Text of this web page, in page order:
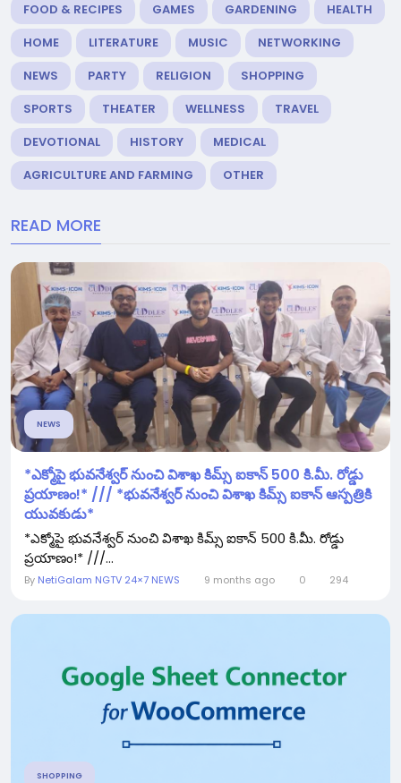
FOOD & RECIPES
GAMES GARDENING
HEALTH
HOME
LITERATURE MUSIC
NETWORKING
NEWS
PARTY RELIGION
SHOPPING
SPORTS
THEATER WELLNESS
TRAVEL
DEVOTIONAL
HISTORY
MEDICAL
AGRICULTURE AND FARMING
OTHER
READ MORE
NEWS
*ఎక్మోపై భువ‌నేశ్వ‌ర్ నుంచి విశాఖ కిమ్స్ ఐకాన్ 500 కి.మీ. రోడ్డు
ప్ర‌యాణం!* /// *భువ‌నేశ్వ‌ర్ నుంచి విశాఖ కిమ్స్ ఐకాన్ ఆస్ప‌త్రికి
యువ‌కుడు*
*ఎక్మోపై భువ‌నేశ్వ‌ర్ నుంచి విశాఖ కిమ్స్ ఐకాన్ 500 కి.మీ. రోడ్డు
ప్ర‌యాణం!* ///...
By NetiGalam NGTV 24×7 NEWS 9 months ago 0 294
SHOPPING